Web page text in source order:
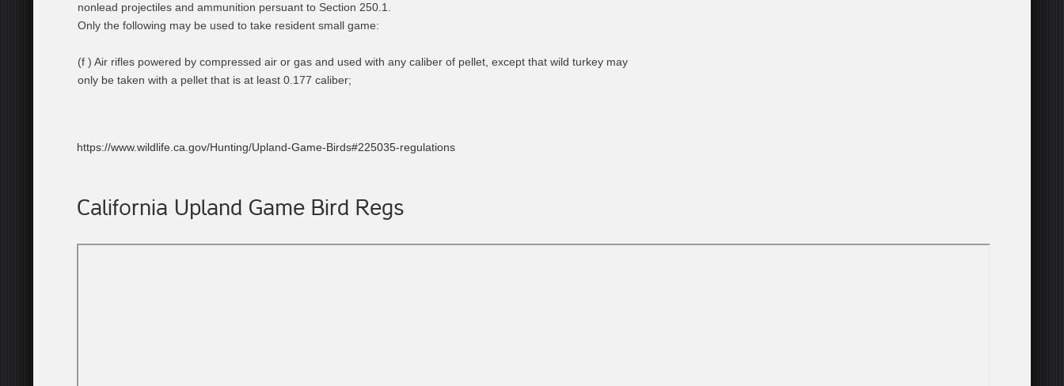
nonlead projectiles and ammunition persuant to Section 250.1.
Only the following may be used to take resident small game:
(f ) Air rifles powered by compressed air or gas and used with any caliber of pellet, except that wild turkey may
only be taken with a pellet that is at least 0.177 caliber;
https://www.wildlife.ca.gov/Hunting/Upland-Game-Birds#225035-regulations
California Upland Game Bird Regs